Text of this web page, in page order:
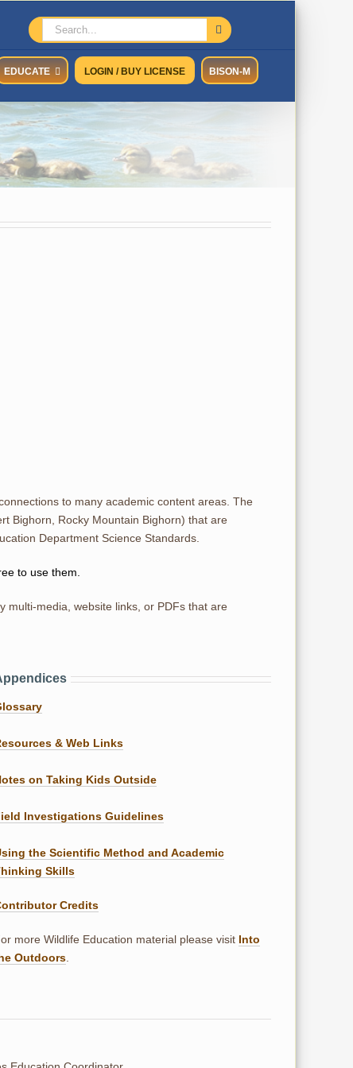
Search
for:
EDUCATE LOGIN / BUY LICENSE BISON-M
to many academic content areas. The
Bighorn, Rocky Mountain Bighorn) that are
Department Science Standards.
to use them.
multi-media, website links, or PDFs that are
& Web Links
on Taking Kids Outside
Investigations Guidelines
the Scientific Method and Academic
Skills
Credits
more Wildlife Education material please visit Into
Outdoors